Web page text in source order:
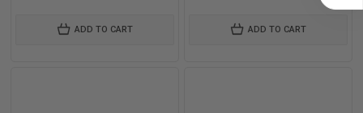
ADD TO CART ADD TO CART